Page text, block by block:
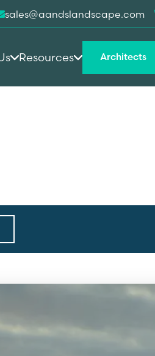
sales@aandslandscape.com
Resources Architects